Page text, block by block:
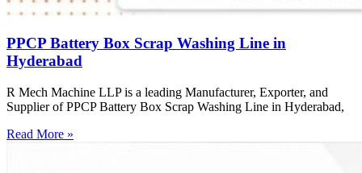
PPCP Battery Box Scrap Washing Line in
Hyderabad
R Mech Machine LLP is a leading Manufacturer, Exporter, and
Supplier of PPCP Battery Box Scrap Washing Line in Hyderabad,
Read More »